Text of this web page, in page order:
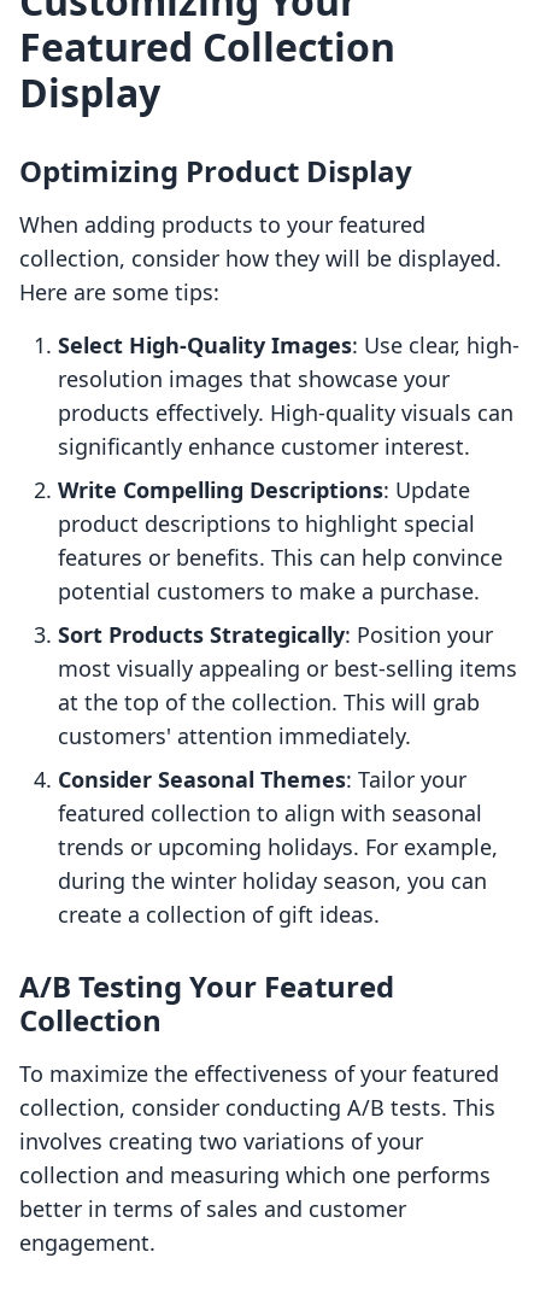
Featured Collection
Display
Optimizing Product Display
When adding products to your featured
collection, consider how they will be displayed.
Here are some tips:
Select High-Quality Images: Use clear, high-
resolution images that showcase your
products effectively. High-quality visuals can
significantly enhance customer interest.
Write Compelling Descriptions: Update
product descriptions to highlight special
features or benefits. This can help convince
potential customers to make a purchase.
Sort Products Strategically: Position your
most visually appealing or best-selling items
at the top of the collection. This will grab
customers' attention immediately.
Consider Seasonal Themes: Tailor your
featured collection to align with seasonal
trends or upcoming holidays. For example,
during the winter holiday season, you can
create a collection of gift ideas.
A/B Testing Your Featured
Collection
To maximize the effectiveness of your featured
collection, consider conducting A/B tests. This
involves creating two variations of your
collection and measuring which one performs
better in terms of sales and customer
engagement.